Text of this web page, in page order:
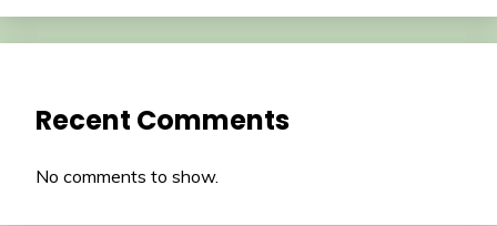
Recent Comments
No comments to show.